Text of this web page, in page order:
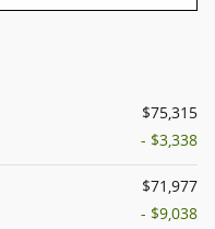
$75,315
- $3,338
$71,977
- $9,038